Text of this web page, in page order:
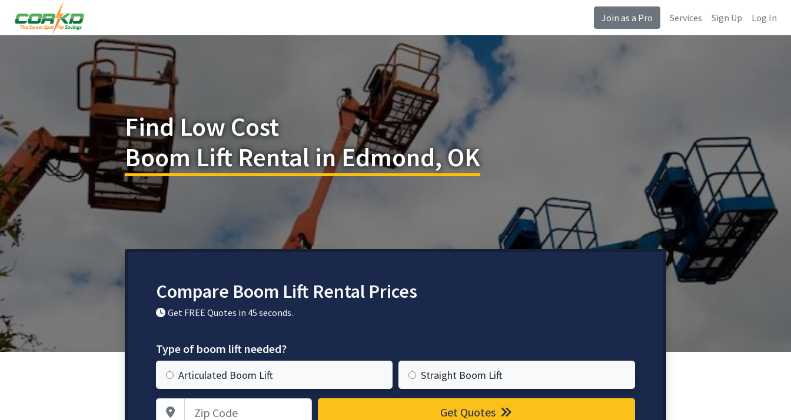
Join as a Pro Services Sign Up Log In
Find Low Cost
Boom Lift Rental in Edmond, OK
Compare Boom Lift Rental Prices
Get FREE Quotes in 45 seconds.
Type of boom lift needed?
Articulated Boom Lift Straight Boom Lift
Zip Code Get Quotes